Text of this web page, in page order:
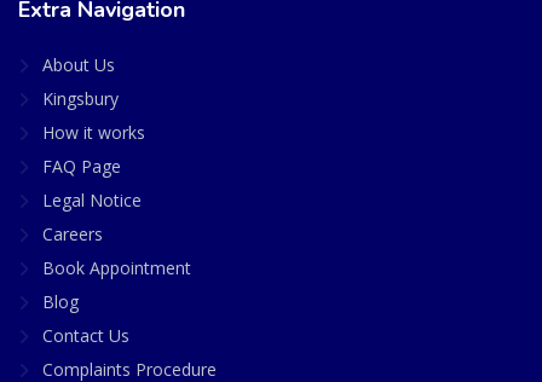
Extra Navigation
About Us
Kingsbury
How it works
FAQ Page
Legal Notice
Careers
Book Appointment
Blog
Contact Us
Complaints Procedure